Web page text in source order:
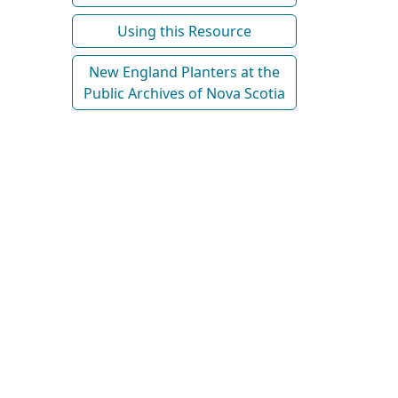
Using this Resource
New England Planters at the
Public Archives of Nova Scotia